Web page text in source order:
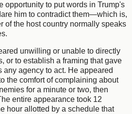
opportunity to put words in Trump's
him to contradict them—which is,
of the host country normally speaks
unwilling or unable to directly
or to establish a framing that gave
any agency to act. He appeared
the comfort of complaining about
for a minute or two, then
entire appearance took 12
hour allotted by a schedule that